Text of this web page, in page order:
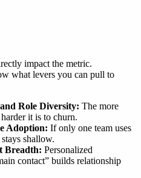
impact the metric.
what levers you can pull to
Role Diversity: The more
it is to churn.
Adoption: If only one team uses
shallow.
Breadth: Personalized
contact” builds relationship